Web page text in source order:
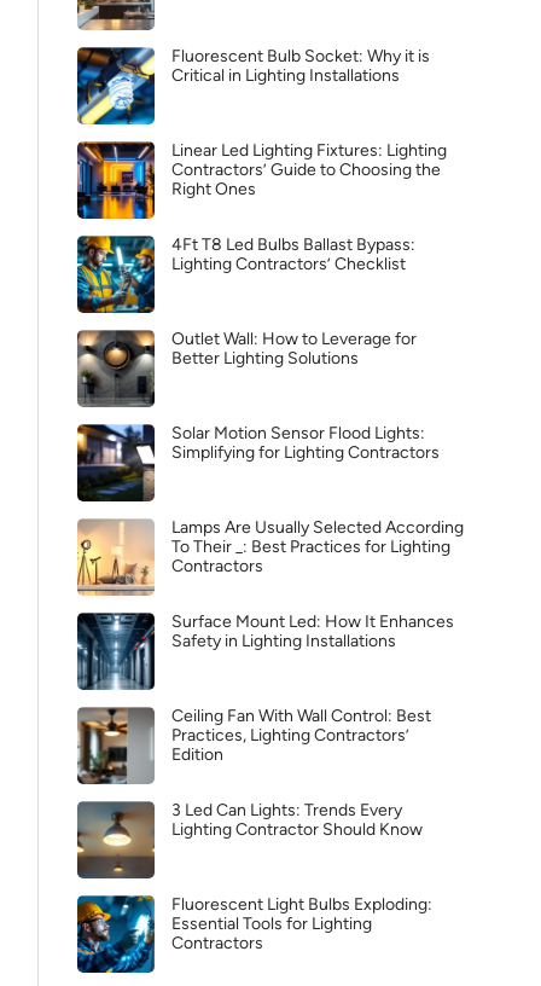
Fluorescent Bulb Socket: Why it is
Critical in Lighting Installations
Linear Led Lighting Fixtures: Lighting
Contractors’ Guide to Choosing the
Right Ones
4Ft T8 Led Bulbs Ballast Bypass:
Lighting Contractors’ Checklist
Outlet Wall: How to Leverage for
Better Lighting Solutions
Solar Motion Sensor Flood Lights:
Simplifying for Lighting Contractors
Lamps Are Usually Selected According
To Their _: Best Practices for Lighting
Contractors
Surface Mount Led: How It Enhances
Safety in Lighting Installations
Ceiling Fan With Wall Control: Best
Practices, Lighting Contractors’
Edition
3 Led Can Lights: Trends Every
Lighting Contractor Should Know
Fluorescent Light Bulbs Exploding:
Essential Tools for Lighting
Contractors